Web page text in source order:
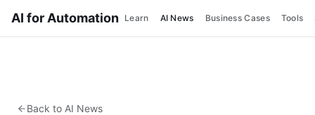
AI for Automation Learn AI News Business Cases Tools
Back to AI News